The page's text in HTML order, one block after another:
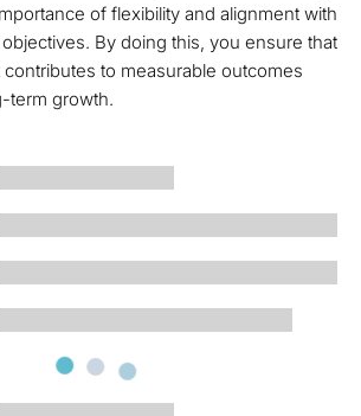
of flexibility and alignment with
By doing this, you ensure that
to measurable outcomes
term growth.